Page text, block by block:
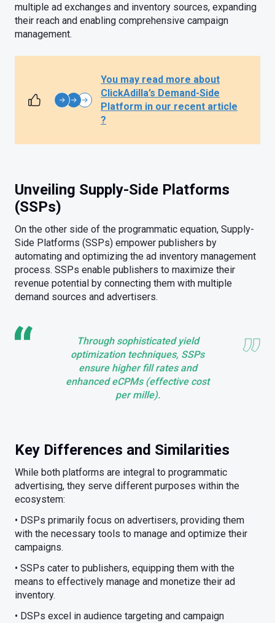
multiple ad exchanges and inventory sources, expanding
their reach and enabling comprehensive campaign
management.
You may read more about
ClickAdilla’s Demand-Side
Platform in our recent article
?
Unveiling Supply-Side Platforms
(SSPs)
On the other side of the programmatic equation, Supply-
Side Platforms (SSPs) empower publishers by
automating and optimizing the ad inventory management
process. SSPs enable publishers to maximize their
revenue potential by connecting them with multiple
demand sources and advertisers.
Through sophisticated yield
optimization techniques, SSPs
ensure higher fill rates and
enhanced eCPMs (effective cost
per mille).
Key Differences and Similarities
While both platforms are integral to programmatic
advertising, they serve different purposes within the
ecosystem:
• DSPs primarily focus on advertisers, providing them
with the necessary tools to manage and optimize their
campaigns.
• SSPs cater to publishers, equipping them with the
means to effectively manage and monetize their ad
inventory.
• DSPs excel in audience targeting and campaign